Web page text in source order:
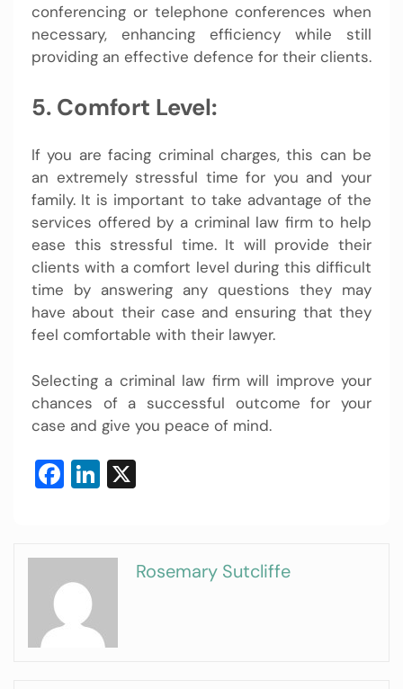
conferencing or telephone conferences when
necessary, enhancing efficiency while still
providing an effective defence for their clients.
5. Comfort Level:
If you are facing criminal charges, this can be
an extremely stressful time for you and your
family. It is important to take advantage of the
services offered by a criminal law firm to help
ease this stressful time. It will provide their
clients with a comfort level during this difficult
time by answering any questions they may
have about their case and ensuring that they
feel comfortable with their lawyer.
Selecting a criminal law firm will improve your
chances of a successful outcome for your
case and give you peace of mind.
Facebook
LinkedIn
Rosemary Sutcliffe